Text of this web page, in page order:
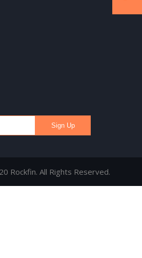
Rockfin. All Rights Reserved.